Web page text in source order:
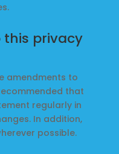
this privacy
amendments to
that
regularly in
In addition,
possible.